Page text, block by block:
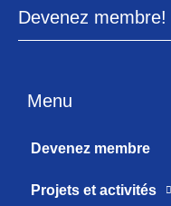
Devenez membre!
Menu
Devenez membre
Projets et activités